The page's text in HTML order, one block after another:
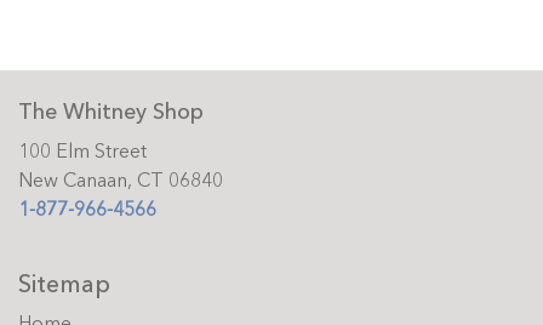
The Whitney Shop
100 Elm Street
New Canaan, CT 06840
1-877-966-4566
Sitemap